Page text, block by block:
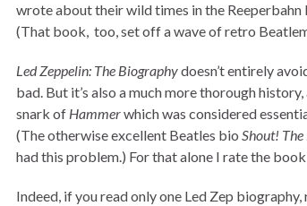
wrote about their wild times in the
(That book, too, set off a wave of retro
Led Zeppelin: The Biographydoesn’t entirely
bad. But it’s also a much more thorough
snark of Hammerwhich was considered
(The otherwise excellent Beatles bio Shout!
had this problem.) For that alone I rate the
Indeed, if you read only one Led Zep